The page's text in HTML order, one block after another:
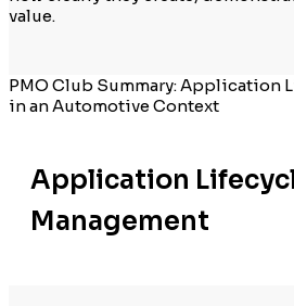
value.
PMO Club Summary: Application
in an Automotive Context
Application
Management